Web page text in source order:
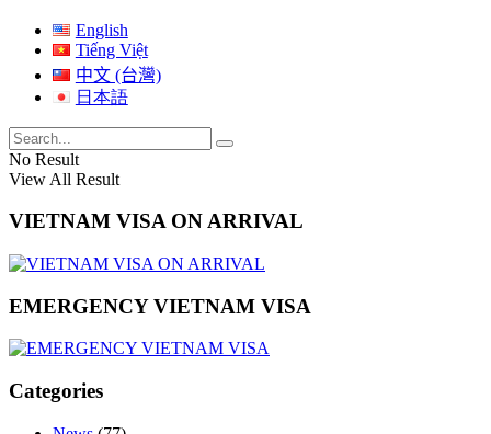
English
Tiếng Việt
中文 (台灣)
日本語
No Result
View All Result
VIETNAM VISA ON ARRIVAL
EMERGENCY VIETNAM VISA
Categories